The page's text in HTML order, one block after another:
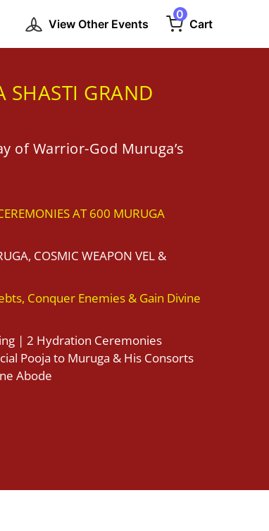
View Other Events
0
Cart
SHASTI GRAND
of Warrior-God Muruga’s
AT 600 MURUGA
COSMIC WEAPON VEL &
Conquer Enemies & Gain Divine
| 2 Hydration Ceremonies
Pooja to Muruga & His Consorts
Abode